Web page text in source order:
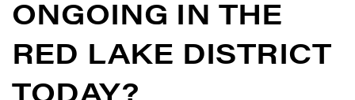
ONGOING IN THE
RED LAKE DISTRICT
TODAY?